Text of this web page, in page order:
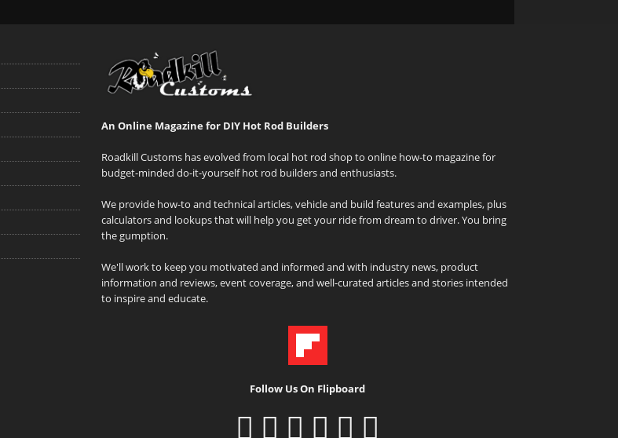
An Online Magazine for DIY Hot Rod Builders
Roadkill Customs has evolved from local hot rod shop to online how-to magazine for
budget-minded do-it-yourself hot rod builders and enthusiasts.
We provide how-to and technical articles, vehicle and build features and examples, plus
calculators and lookups that will help you get your ride from dream to driver. You bring
the gumption.
We'll work to keep you motivated and informed and with industry news, product
information and reviews, event coverage, and well-curated articles and stories intended
to inspire and educate.
Follow Us On Flipboard